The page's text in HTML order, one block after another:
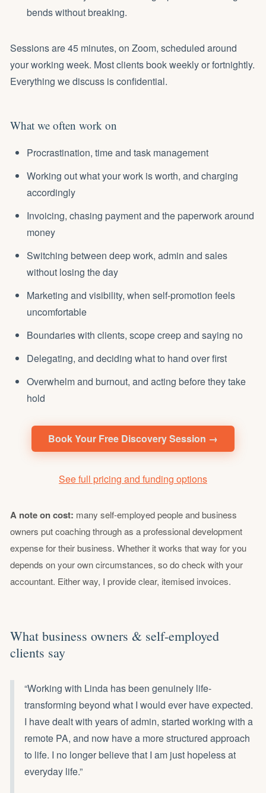
bends without breaking.
Sessions are 45 minutes, on Zoom, scheduled around
your working week. Most clients book weekly or fortnightly.
Everything we discuss is confidential.
What we often work on
Procrastination, time and task management
Working out what your work is worth, and charging
accordingly
Invoicing, chasing payment and the paperwork around
money
Switching between deep work, admin and sales
without losing the day
Marketing and visibility, when self-promotion feels
uncomfortable
Boundaries with clients, scope creep and saying no
Delegating, and deciding what to hand over first
Overwhelm and burnout, and acting before they take
hold
Book Your Free Discovery Session →
See full pricing and funding options
A note on cost: many self-employed people and business
owners put coaching through as a professional development
expense for their business. Whether it works that way for you
depends on your own circumstances, so do check with your
accountant. Either way, I provide clear, itemised invoices.
What business owners & self-employed
clients say
“Working with Linda has been genuinely life-
transforming beyond what I would ever have expected.
I have dealt with years of admin, started working with a
remote PA, and now have a more structured approach
to life. I no longer believe that I am just hopeless at
everyday life.”